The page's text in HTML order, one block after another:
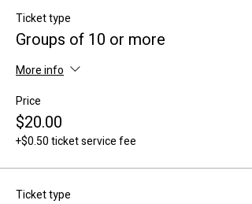
Ticket type
Groups of 10 or more
More info
Price
$20.00
+$0.50 ticket service fee
Ticket type